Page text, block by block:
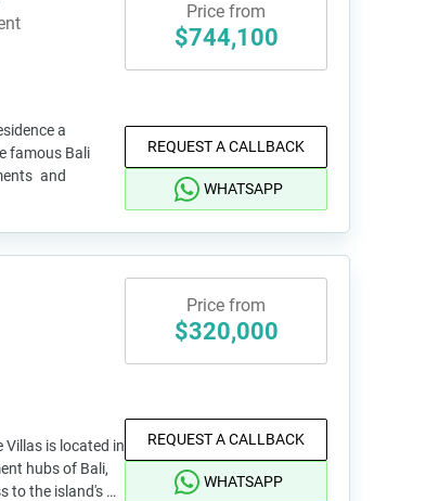
a
famous Bali
and
Price from
$744,100
REQUEST A CALLBACK
WHATSAPP
Villas is located in
hubs of Bali,
to the island's …
Price from
$320,000
REQUEST A CALLBACK
WHATSAPP